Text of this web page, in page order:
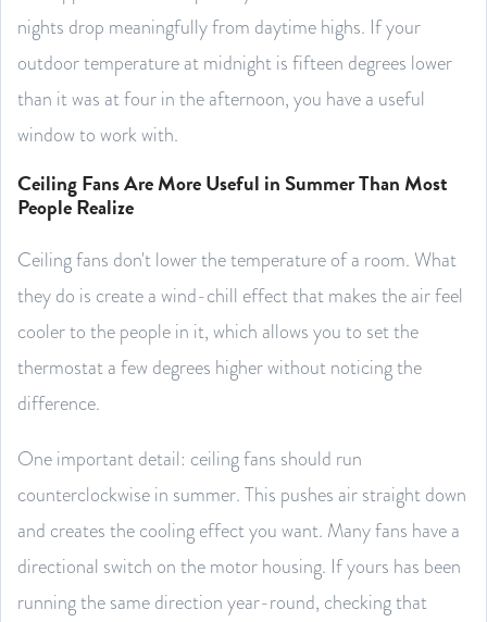
nights drop meaningfully from daytime highs. If your
outdoor temperature at midnight is fifteen degrees lower
than it was at four in the afternoon, you have a useful
window to work with.
Ceiling Fans Are More Useful in Summer Than Most
People Realize
Ceiling fans don't lower the temperature of a room. What
they do is create a wind-chill effect that makes the air feel
cooler to the people in it, which allows you to set the
thermostat a few degrees higher without noticing the
difference.
One important detail: ceiling fans should run
counterclockwise in summer. This pushes air straight down
and creates the cooling effect you want. Many fans have a
directional switch on the motor housing. If yours has been
running the same direction year-round, checking that